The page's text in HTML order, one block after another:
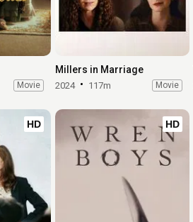
Movie
Millers in Marriage
2024 117m Movie
HD HD